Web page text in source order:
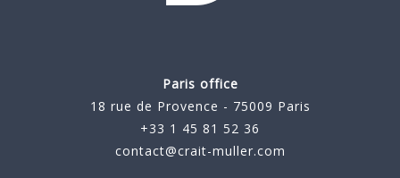
Paris office
18 rue de Provence - 75009 Paris
+33 1 45 81 52 36
contact@crait-muller.com